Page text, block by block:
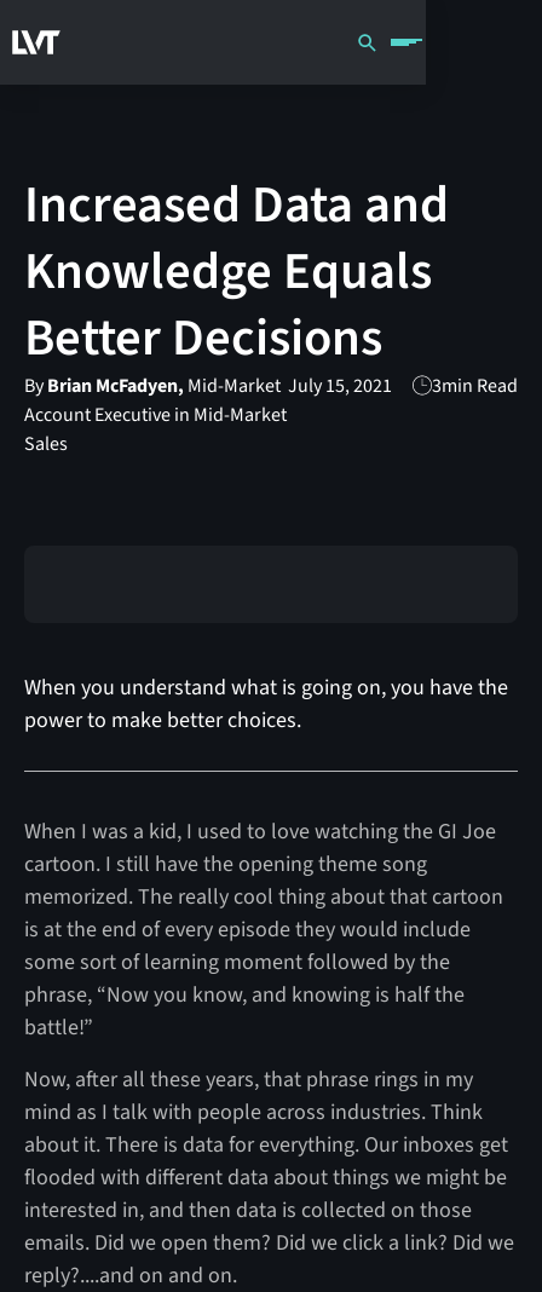
Increased Data and
Knowledge Equals
Better Decisions
ByBrian McFadyen, Mid-Market
Account Executive in Mid-Market
Sales
July 15, 2021 3min Read
When you understand what is going on, you have the
power to make better choices.
When I was a kid, I used to love watching the GI Joe
cartoon. I still have the opening theme song
memorized. The really cool thing about that cartoon
is at the end of every episode they would include
some sort of learning moment followed by the
phrase, “Now you know, and knowing is half the
battle!”
Now, after all these years, that phrase rings in my
mind as I talk with people across industries. Think
about it. There is data for everything. Our inboxes get
flooded with different data about things we might be
interested in, and then data is collected on those
emails. Did we open them? Did we click a link? Did we
reply?....and on and on.